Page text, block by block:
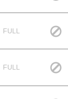
FULL
FULL